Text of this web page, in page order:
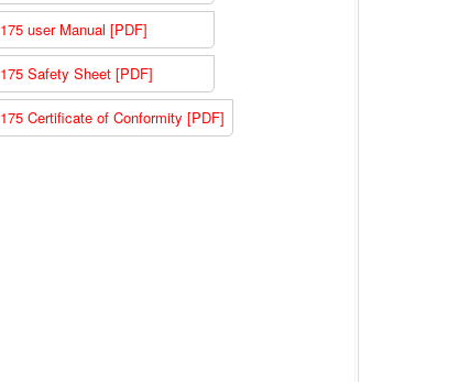
175 user Manual [PDF]
175 Safety Sheet [PDF]
175 Certificate of Conformity [PDF]